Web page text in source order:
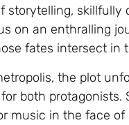
storytelling,
on an enthralling
fates intersect in
the plot
both protagonists.
music in the face